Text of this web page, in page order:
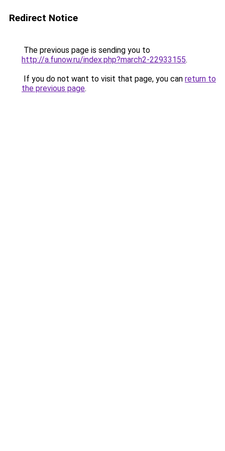
Redirect Notice
The previous page is sending you to
http://a.funow.ru/index.php?march2-22933155.
If you do not want to visit that page, you can return to
the previous page.